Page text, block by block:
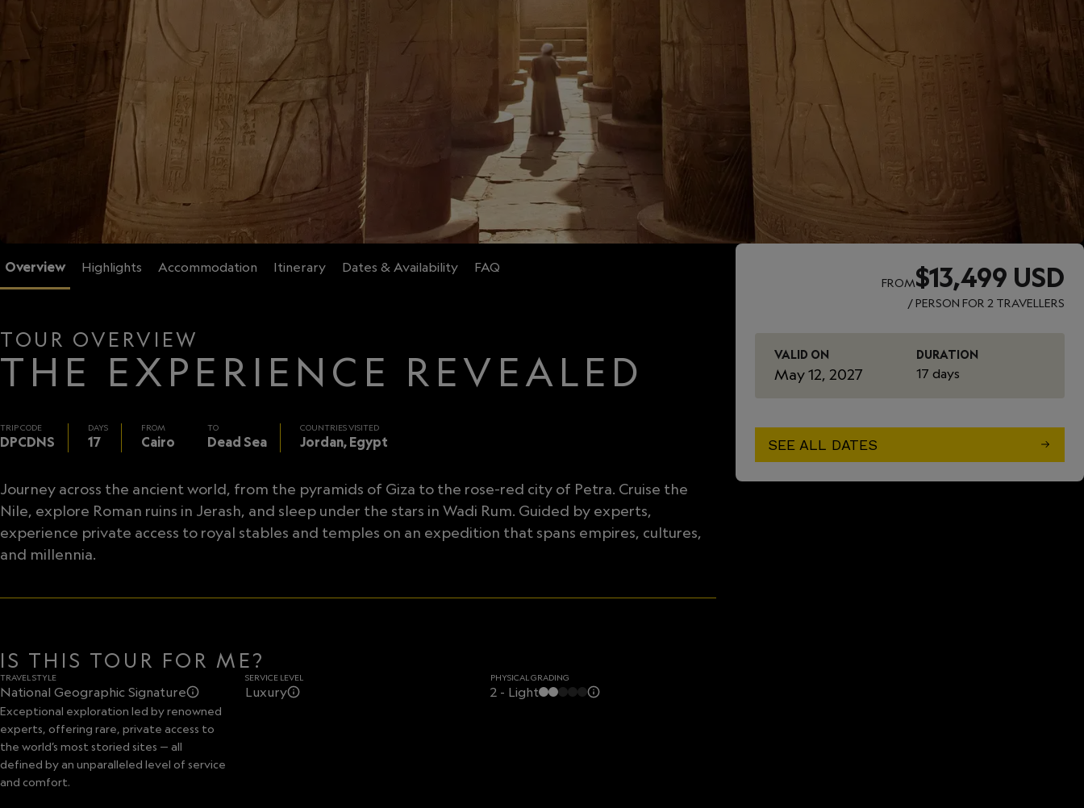
Overview Highlights Accommodation Itinerary Dates & Availability FAQ
FROM$13,499 USD
/ PERSON FOR 2 TRAVELLERS
VALID ON
May 12, 2027
DURATION
17 days
SEE ALL DATES
TOUR OVERVIEW
THE EXPERIENCE REVEALED
TRIP CODE
DPCDNS
DAYS
17
FROM
Cairo
TO
Dead Sea
COUNTRIES VISITED
Jordan, Egypt
Journey across the ancient world, from the pyramids of Giza to the rose-red city of Petra. Cruise the
Nile, explore Roman ruins in Jerash, and sleep under the stars in Wadi Rum. Guided by experts,
experience private access to royal stables and temples on an expedition that spans empires, cultures,
and millennia.
IS THIS TOUR FOR ME?
TRAVEL STYLE
National Geographic Signature
Exceptional exploration led by renowned
experts, offering rare, private access to
the world’s most storied sites — all
defined by an unparalleled level of service
and comfort.
SERVICE LEVEL
Luxury
PHYSICAL GRADING
2 - Light